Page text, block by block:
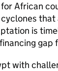
African
is
gap
with